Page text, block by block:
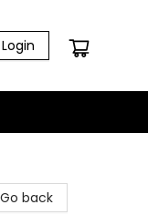
Login
Go back